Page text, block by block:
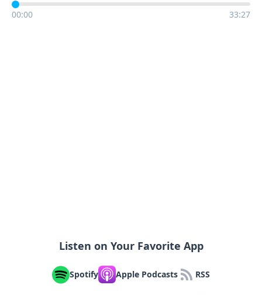
00:00 33:27
Listen on Your Favorite App
Spotify Apple Podcasts RSS